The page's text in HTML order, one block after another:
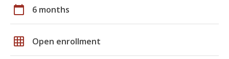
calendar_today 6 months
grid_on Open enrollment